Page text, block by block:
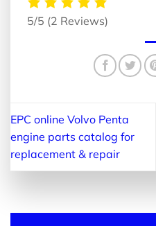
5/5 (2 Reviews)
EPC online Volvo Penta
engine parts catalog for
replacement & repair